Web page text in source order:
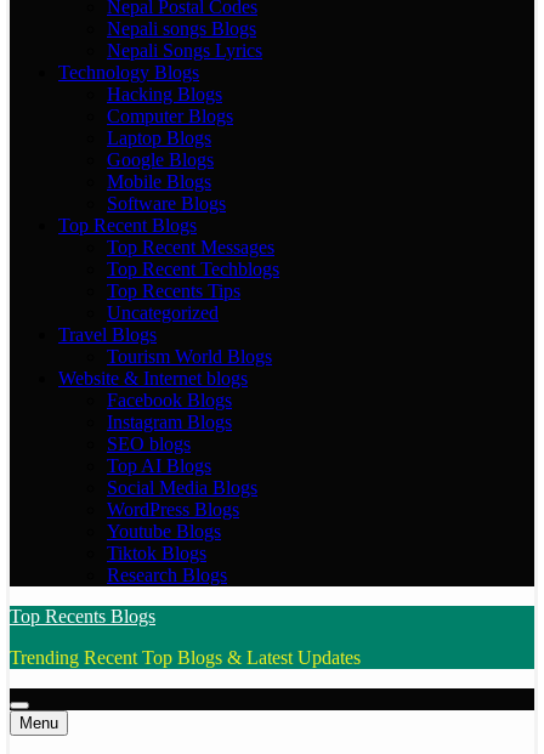
Nepal Postal Codes
Nepali songs Blogs
Nepali Songs Lyrics
Technology Blogs
Hacking Blogs
Computer Blogs
Laptop Blogs
Google Blogs
Mobile Blogs
Software Blogs
Top Recent Blogs
Top Recent Messages
Top Recent Techblogs
Top Recents Tips
Uncategorized
Travel Blogs
Tourism World Blogs
Website & Internet blogs
Facebook Blogs
Instagram Blogs
SEO blogs
Top AI Blogs
Social Media Blogs
WordPress Blogs
Youtube Blogs
Tiktok Blogs
Research Blogs
Top Recents Blogs
Trending Recent Top Blogs & Latest Updates
Menu